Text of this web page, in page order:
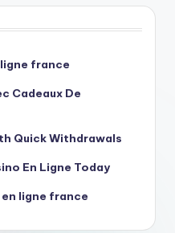
france
Cadeaux De
Quick Withdrawals
En Ligne Today
ligne france